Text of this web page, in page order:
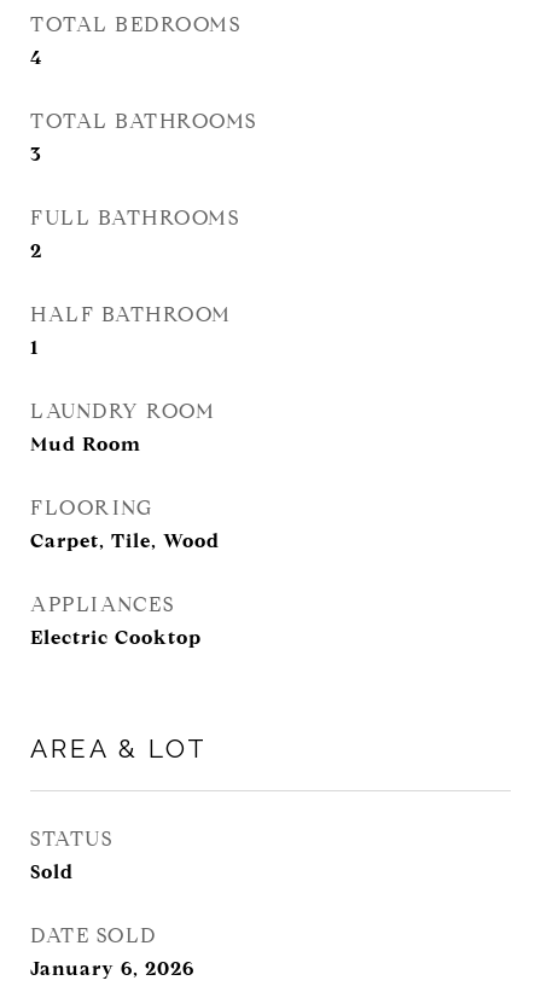
TOTAL BEDROOMS
4
TOTAL BATHROOMS
3
FULL BATHROOMS
2
HALF BATHROOM
1
LAUNDRY ROOM
Mud Room
FLOORING
Carpet, Tile, Wood
APPLIANCES
Electric Cooktop
AREA & LOT
STATUS
Sold
DATE SOLD
January 6, 2026